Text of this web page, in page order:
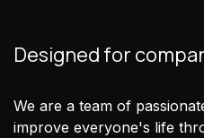
Designed for
We are a team of
improve everyone's life